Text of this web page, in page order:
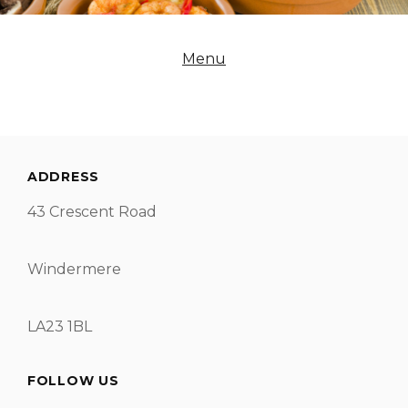
Menu
ADDRESS
43 Crescent Road
Windermere
LA23 1BL
FOLLOW US